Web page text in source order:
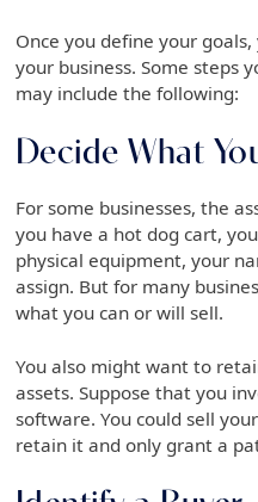
Once you define your
your business. Some steps
may include the following:
Decide What
For some businesses, the
you have a hot dog cart,
physical equipment, your
assign. But for many
what you can or will sell.
You also might want to
assets. Suppose that you
software. You could sell
retain it and only grant a